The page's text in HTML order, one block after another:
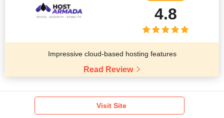
4.8
Impressive cloud-based hosting features
Read Review
Visit Site